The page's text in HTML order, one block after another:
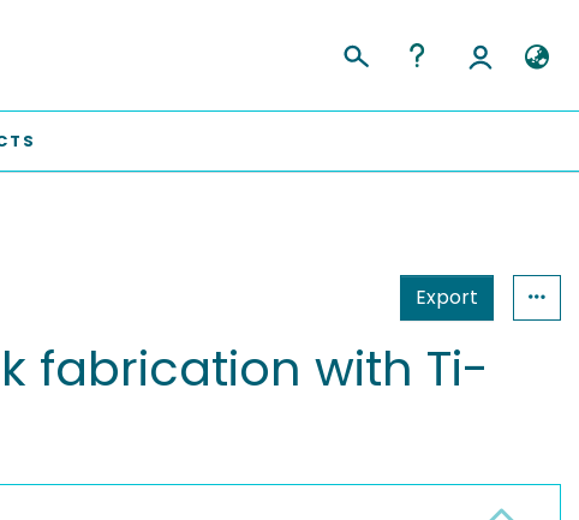
Export
fabrication with Ti-